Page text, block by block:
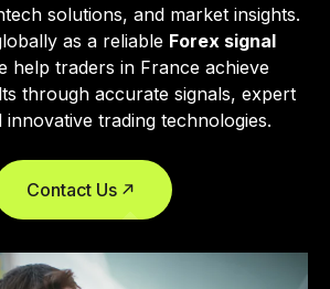
solutions, and market insights.
as a reliable Forex signal
help traders in France achieve
through accurate signals, expert
innovative trading technologies.
Contact Us